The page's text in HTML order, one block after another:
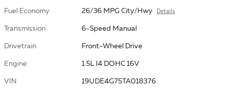
Fuel Economy 26/36 MPG City/Hwy Details
Transmission 6-Speed Manual
Drivetrain Front-Wheel Drive
Engine 1.5L I4 DOHC 16V
VIN 19UDE4G75TA018376